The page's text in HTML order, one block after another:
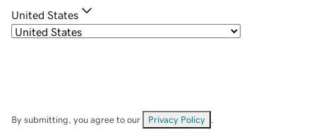
United States
By submitting, you agree to our Privacy Policy